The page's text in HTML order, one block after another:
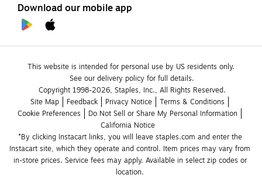
Download our mobile app
This website is intended for personal use by US residents only.
See our delivery policy for full details.
Copyright 1998-2026, Staples, Inc., All Rights Reserved.
Site Map
Feedback Privacy Notice
Terms & Conditions
Cookie Preferences
Do Not Sell or Share My Personal Information
California Notice
*By clicking Instacart links, you will leave staples.com and enter the
Instacart site, which they operate and control. Item prices may vary from
in-store prices. Service fees may apply. Available in select zip codes or
location.